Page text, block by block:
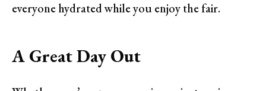
everyone hydrated while you enjoy the fair.
A Great Day Out